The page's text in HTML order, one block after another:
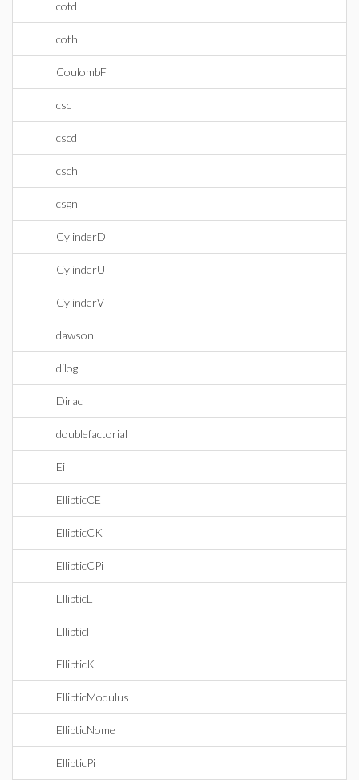
cotd
coth
CoulombF
csc
cscd
csch
csgn
CylinderD
CylinderU
CylinderV
dawson
dilog
Dirac
doublefactorial
Ei
EllipticCE
EllipticCK
EllipticCPi
EllipticE
EllipticF
EllipticK
EllipticModulus
EllipticNome
EllipticPi